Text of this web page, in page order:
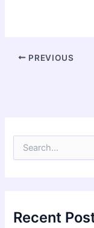
PREVIOUS
f
oRecent